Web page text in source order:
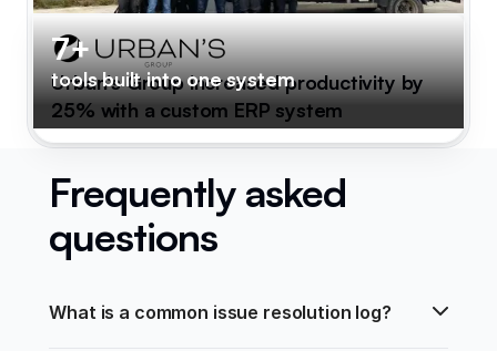
7+
tools built into one system
Urban's Group increased productivity by
25% with a custom ERP system
Frequently asked
questions
What is a common issue resolution log?